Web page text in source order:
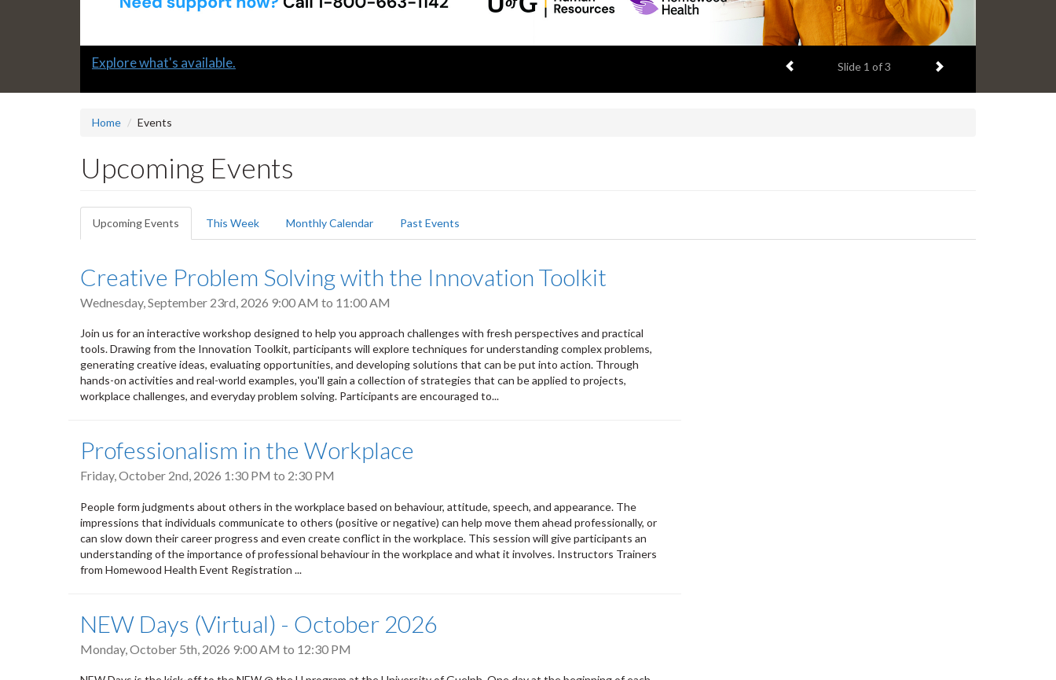
Slide
Submit a "G" Thanks! Nomination Today! Previous item
Slide 2 of 3 Next item
Home Events
Upcoming Events
Primary
tabs
Upcoming Events (active
tab)
This Week Monthly Calendar Past Events
Creative Problem Solving with the Innovation Toolkit
Wednesday, September 23rd, 2026 9:00 AM to 11:00 AM
Join us for an interactive workshop designed to help you approach challenges with fresh perspectives and practical
tools. Drawing from the Innovation Toolkit, participants will explore techniques for understanding complex problems,
generating creative ideas, evaluating opportunities, and developing solutions that can be put into action. Through
hands-on activities and real-world examples, you'll gain a collection of strategies that can be applied to projects,
workplace challenges, and everyday problem solving. Participants are encouraged to...
Professionalism in the Workplace
Friday, October 2nd, 2026 1:30 PM to 2:30 PM
People form judgments about others in the workplace based on behaviour, attitude, speech, and appearance. The
impressions that individuals communicate to others (positive or negative) can help move them ahead professionally, or
can slow down their career progress and even create conflict in the workplace. This session will give participants an
understanding of the importance of professional behaviour in the workplace and what it involves. Instructors Trainers
from Homewood Health Event Registration ...
NEW Days (Virtual) - October 2026
Monday, October 5th, 2026 9:00 AM to 12:30 PM